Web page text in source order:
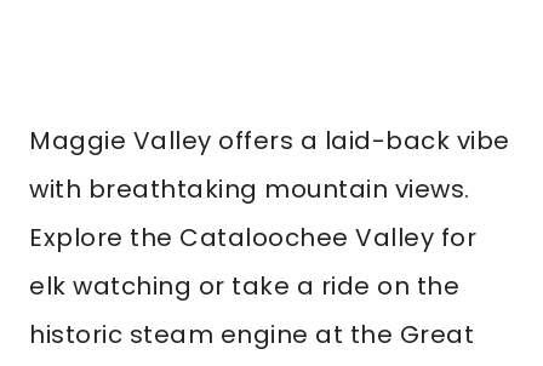
Maggie Valley offers a laid-back vibe
with breathtaking mountain views.
Explore the Cataloochee Valley for
elk watching or take a ride on the
historic steam engine at the Great